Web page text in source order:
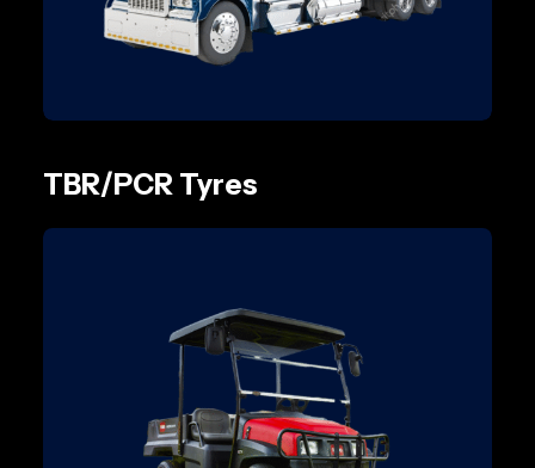
TBR/PCR Tyres